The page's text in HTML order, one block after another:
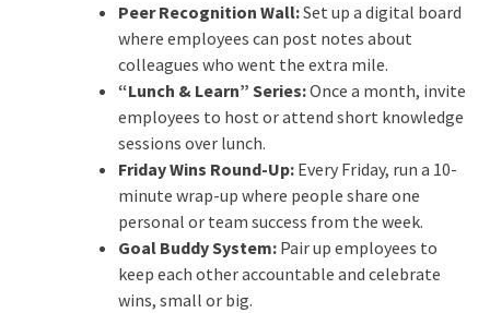
Peer Recognition Wall:Set up a digital board
where employees can post notes about
colleagues who went the extra mile.
“Lunch & Learn” Series:Once a month, invite
employees to host or attend short knowledge
sessions over lunch.
Friday Wins Round-Up:Every Friday, run a 10-
minute wrap-up where people share one
personal or team success from the week.
Goal Buddy System:Pair up employees to
keep each other accountable and celebrate
wins, small or big.